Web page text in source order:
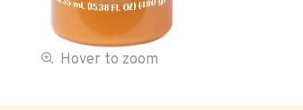
Hover to zoom